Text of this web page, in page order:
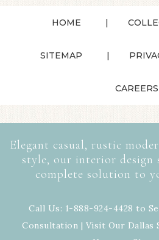
HOME
SITEMAP
CAREERS
Elegant casual, rustic
style, our interior design
complete solution to
Call Us: 1-888-924-4428 to
Consultation | Visit Our Dallas